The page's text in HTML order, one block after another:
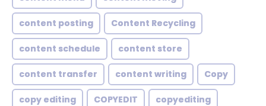
content posting Content Recycling
content schedule content store
content transfer content writing Copy
copy editing COPYEDIT copyediting